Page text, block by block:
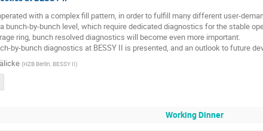
with a complex fill pattern, in order to fulfill many different user-
bunch-by-bunch level, which require dedicated diagnostics for the stable
ring, bunch resolved diagnostics will become even more important.
by-bunch diagnostics at BESSY II is presented, and an outlook to future
(HZB Berlin, BESSY II)
Working Dinner